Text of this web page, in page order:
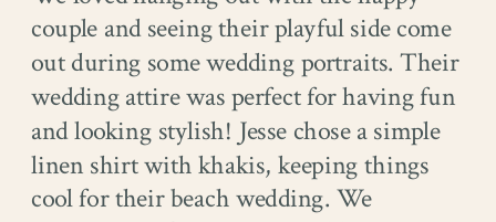
couple and seeing their playful side come
out during some wedding portraits. Their
wedding attire was perfect for having fun
and looking stylish! Jesse chose a simple
linen shirt with khakis, keeping things
cool for their beach wedding. We